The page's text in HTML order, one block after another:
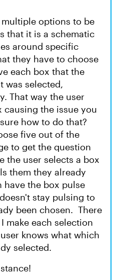
options to be
that it is a schematic
around specific
they have to choose
each box that the
was selected,
That way the user
causing the issue you
how to do that?
five out of the
to get the question
the user selects a box
them they already
the box pulse
stay pulsing to
been chosen. There
make each selection
knows what which
selected.